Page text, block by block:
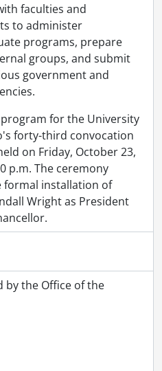
convocation program., May 27, 1989
convocation program., May 27, 1989
convocation program., October 21, 1989
convocation program., October 21, 1989
programs., 1990-1999
programs., 2000-2009
programs., 2010-2019
programs., 2021-2025
faculties and
to administer
programs, prepare
groups, and submit
government and
for the University
forty-third convocation
on Friday, October 23,
p.m. The ceremony
formal installation of
Wright as President
by the Office of the